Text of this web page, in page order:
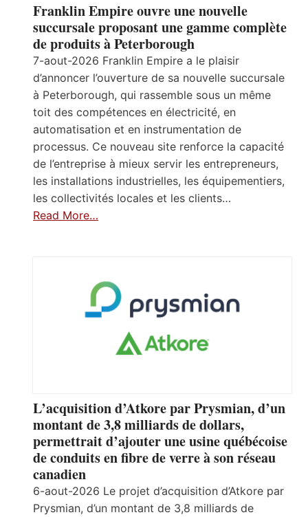
Franklin Empire ouvre une nouvelle
succursale proposant une gamme complète
de produits à Peterborough
7-aout-2026 Franklin Empire a le plaisir
d’annoncer l’ouverture de sa nouvelle succursale
à Peterborough, qui rassemble sous un même
toit des compétences en électricité, en
automatisation et en instrumentation de
processus. Ce nouveau site renforce la capacité
de l’entreprise à mieux servir les entrepreneurs,
les installations industrielles, les équipementiers,
les collectivités locales et les clients…
Read More…
L’acquisition d’Atkore par Prysmian, d’un
montant de 3,8 milliards de dollars,
permettrait d’ajouter une usine québécoise
de conduits en fibre de verre à son réseau
canadien
6-aout-2026 Le projet d’acquisition d’Atkore par
Prysmian, d’un montant de 3,8 milliards de